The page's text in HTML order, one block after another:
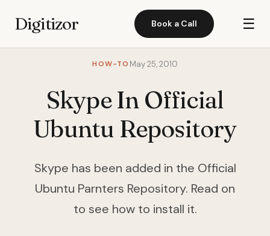
Digitizor Book a Call ☰
HOW-TO May 25, 2010
Skype In Official
Ubuntu Repository
Skype has been added in the Official
Ubuntu Parnters Repository. Read on
to see how to install it.